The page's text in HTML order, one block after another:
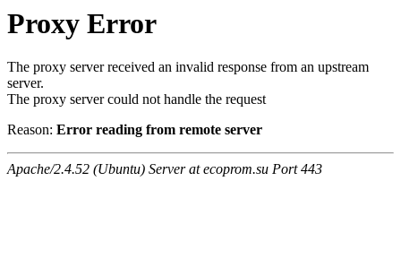
Proxy Error
The proxy server received an invalid response from an upstream
server.
The proxy server could not handle the request
Reason: Error reading from remote server
Apache/2.4.52 (Ubuntu) Server at ecoprom.su Port 443